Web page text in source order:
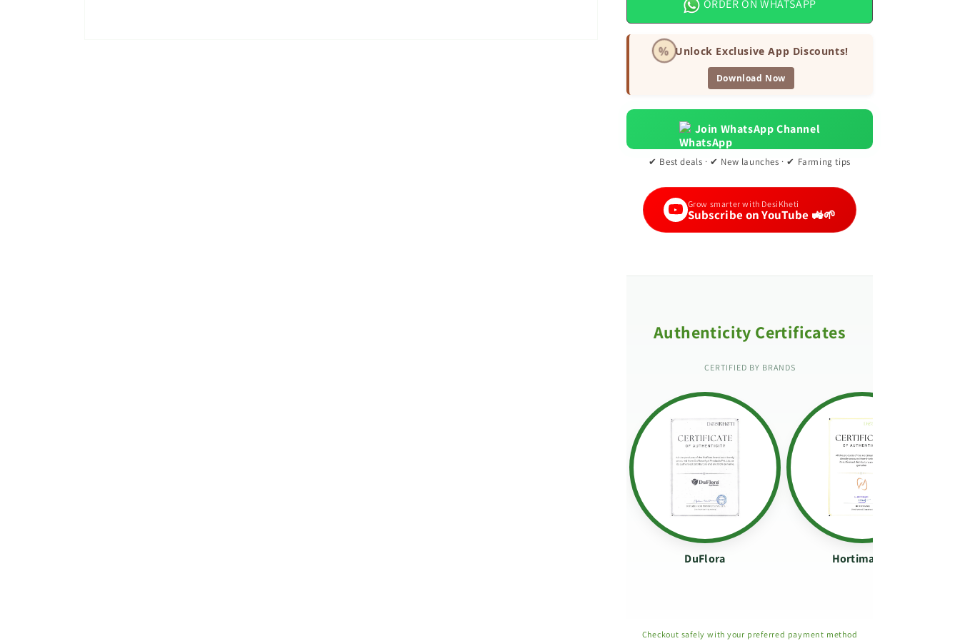
Seeds
ORDER ON WHATSAPP
% Unlock Exclusive App Discounts!
Download Now
Join WhatsApp Channel
✔ Best deals · ✔ New launches · ✔ Farming tips
Grow smarter with DesiKheti
Subscribe on YouTube 🚜🌱
Authenticity Certificates
CERTIFIED BY BRANDS
DuFlora Hortimance
Checkout safely with your preferred payment method